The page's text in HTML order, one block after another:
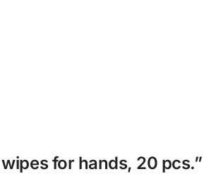
for hands, 20 pcs.”